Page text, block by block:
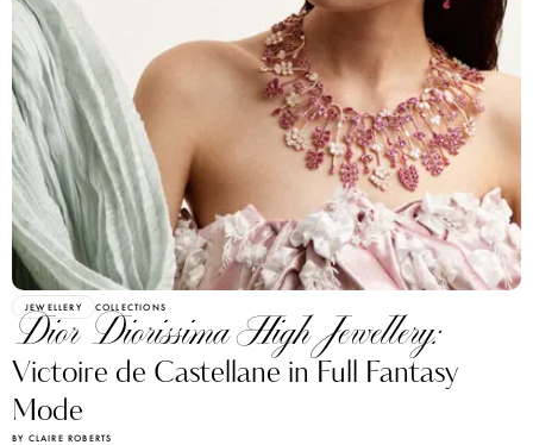
JEWELLERY COLLECTIONS
Dior Diorissima High Jewellery:
Victoire de Castellane in Full Fantasy
Mode
BY CLAIRE ROBERTS